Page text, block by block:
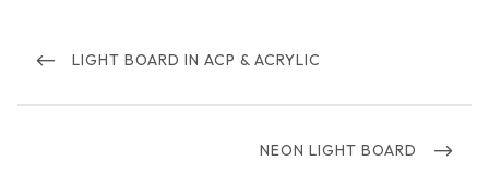
navigation
PREVIOUS
LIGHT BOARD IN ACP & ACRYLIC
NEXT
NEON LIGHT BOARD